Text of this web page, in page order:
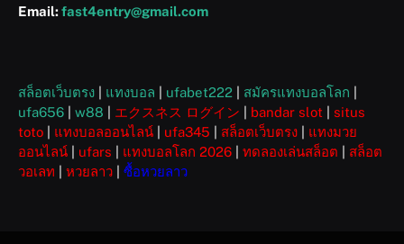
Email:fast4entry@gmail.com
สล็อตเว็บตรง แทงบอล ufabet222 สมัครแทงบอลโลก
ufa656
w88 エクスネス ログイン bandar slot
situs
toto
แทงบอลออนไลน์ ufa345 สล็อตเว็บตรง
แทงมวย
ออนไลน์
ufars แทงบอลโลก 2026 ทดลองเล่นสล็อต
สล็อต
วอเลท
หวยลาว ซื้อหวยลาว